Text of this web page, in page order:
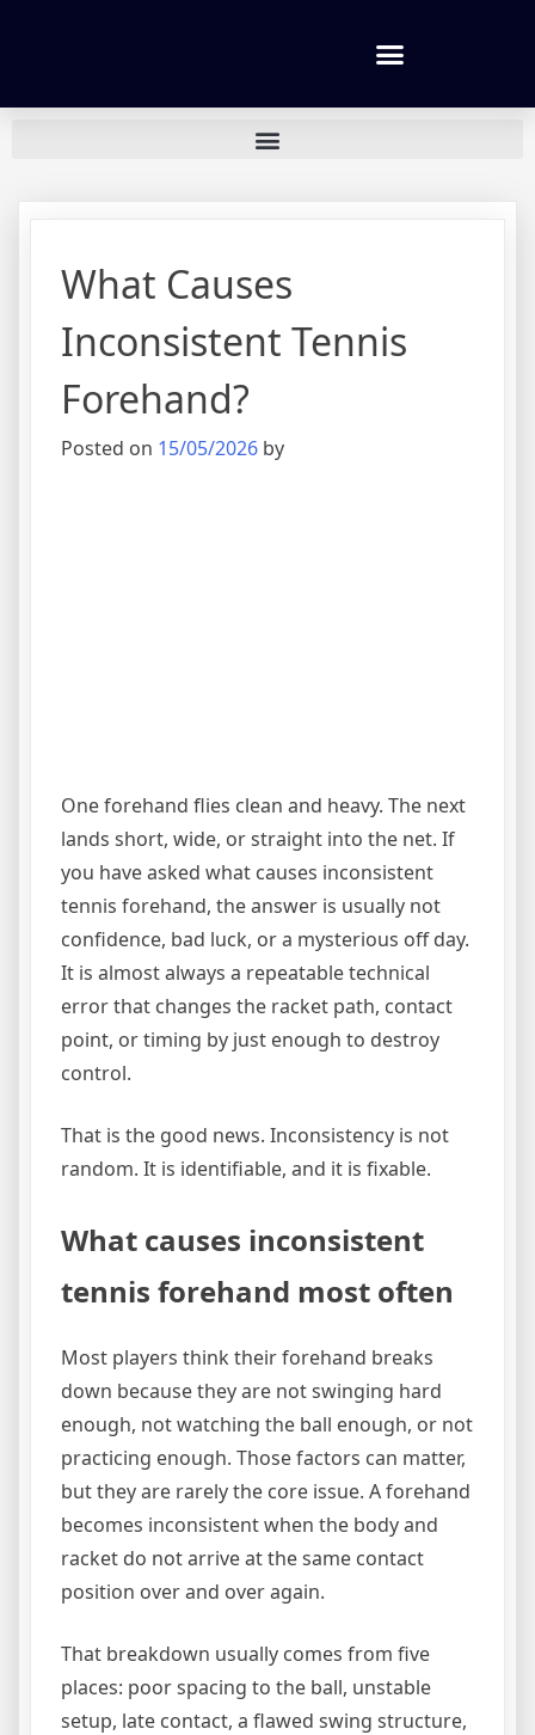
What Causes
Inconsistent Tennis
Forehand?
Posted on 15/05/2026 by
One forehand flies clean and heavy. The next
lands short, wide, or straight into the net. If
you have asked what causes inconsistent
tennis forehand, the answer is usually not
confidence, bad luck, or a mysterious off day.
It is almost always a repeatable technical
error that changes the racket path, contact
point, or timing by just enough to destroy
control.
That is the good news. Inconsistency is not
random. It is identifiable, and it is fixable.
What causes inconsistent
tennis forehand most often
Most players think their forehand breaks
down because they are not swinging hard
enough, not watching the ball enough, or not
practicing enough. Those factors can matter,
but they are rarely the core issue. A forehand
becomes inconsistent when the body and
racket do not arrive at the same contact
position over and over again.
That breakdown usually comes from five
places: poor spacing to the ball, unstable
setup, late contact, a flawed swing structure,